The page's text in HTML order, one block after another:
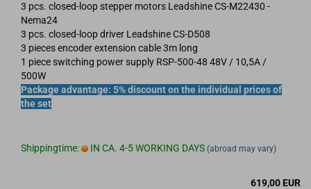
3 pcs. closed-loop stepper motors Leadshine CS-M22430 -
Nema24
3 pcs. closed-loop driver Leadshine CS-D508
3 pieces encoder extension cable 3m long
1 piece switching power supply RSP-500-48 48V / 10,5A /
500W
Package advantage: 5% discount on the individual prices of
the set
Shippingtime: IN CA. 4-5 WORKING DAYS (abroad may vary)
619,00 EUR